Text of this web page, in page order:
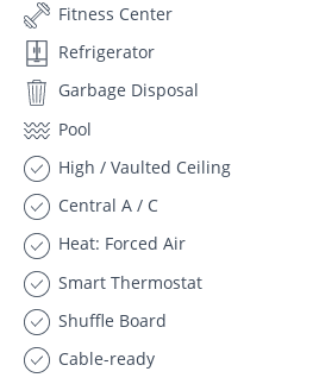
Fitness Center
Refrigerator
Garbage Disposal
Pool
High / Vaulted Ceiling
Central A / C
Heat: Forced Air
Smart Thermostat
Shuffle Board
Cable-ready